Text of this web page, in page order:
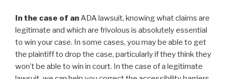
In the case of anADA lawsuit, knowing what claims are
legitimate and which are frivolous is absolutely essential
to win your case. In some cases, you may be able to get
the plaintiff to drop the case, particularly if they think they
won’t be able to win in court. In the case of a legitimate